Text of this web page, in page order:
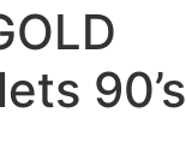
90’s